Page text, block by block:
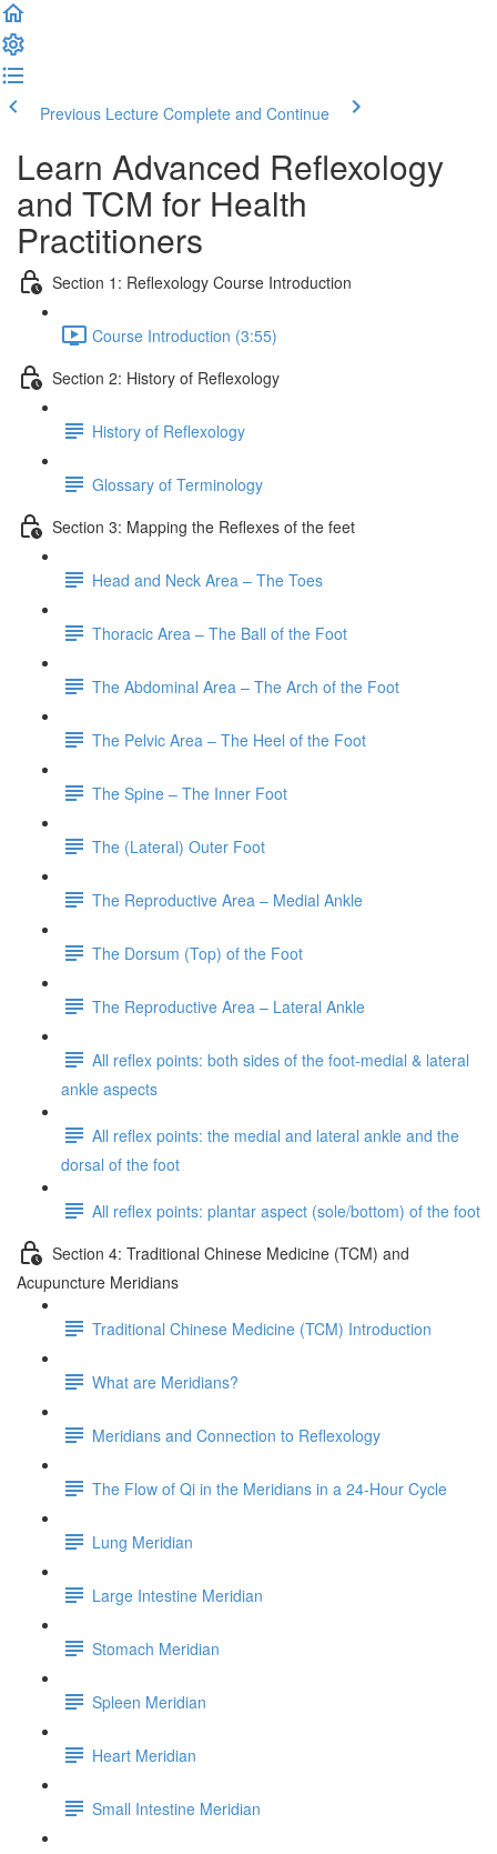
Previous Lecture Complete and Continue
Learn Advanced Reflexology
and TCM for Health
Practitioners
Section 1: Reflexology Course Introduction
Course Introduction (3:55)
Section 2: History of Reflexology
History of Reflexology
Glossary of Terminology
Section 3: Mapping the Reflexes of the feet
Head and Neck Area – The Toes
Thoracic Area – The Ball of the Foot
The Abdominal Area – The Arch of the Foot
The Pelvic Area – The Heel of the Foot
The Spine – The Inner Foot
The (Lateral) Outer Foot
The Reproductive Area – Medial Ankle
The Dorsum (Top) of the Foot
The Reproductive Area – Lateral Ankle
All reflex points: both sides of the foot-medial & lateral
ankle aspects
All reflex points: the medial and lateral ankle and the
dorsal of the foot
All reflex points: plantar aspect (sole/bottom) of the foot
Section 4: Traditional Chinese Medicine (TCM) and
Acupuncture Meridians
Traditional Chinese Medicine (TCM) Introduction
What are Meridians?
Meridians and Connection to Reflexology
The Flow of Qi in the Meridians in a 24-Hour Cycle
Lung Meridian
Large Intestine Meridian
Stomach Meridian
Spleen Meridian
Heart Meridian
Small Intestine Meridian